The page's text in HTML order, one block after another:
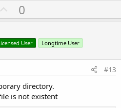
U
p
o
t
0
User Longtime User
#13
directory.
is not existent